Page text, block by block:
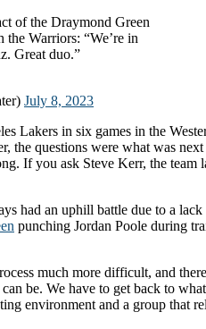
of the Draymond Green
Warriors: “We’re in
Great duo.”
July 8, 2023
Lakers in six games in the
the questions were what was
If you ask Steve Kerr, the team
had an uphill battle due to a lack
punching Jordan Poole during
much more difficult, and
be. We have to get back to
environment and a group that